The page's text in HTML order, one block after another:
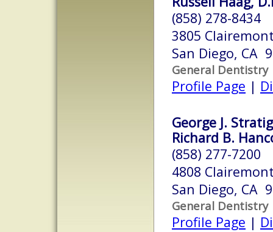
(858) 278-8434
3805
San Diego, CA
General Dentistry
Profile Page |
George J.
Richard B.
(858) 277-7200
4808
San Diego, CA
General Dentistry
Profile Page |